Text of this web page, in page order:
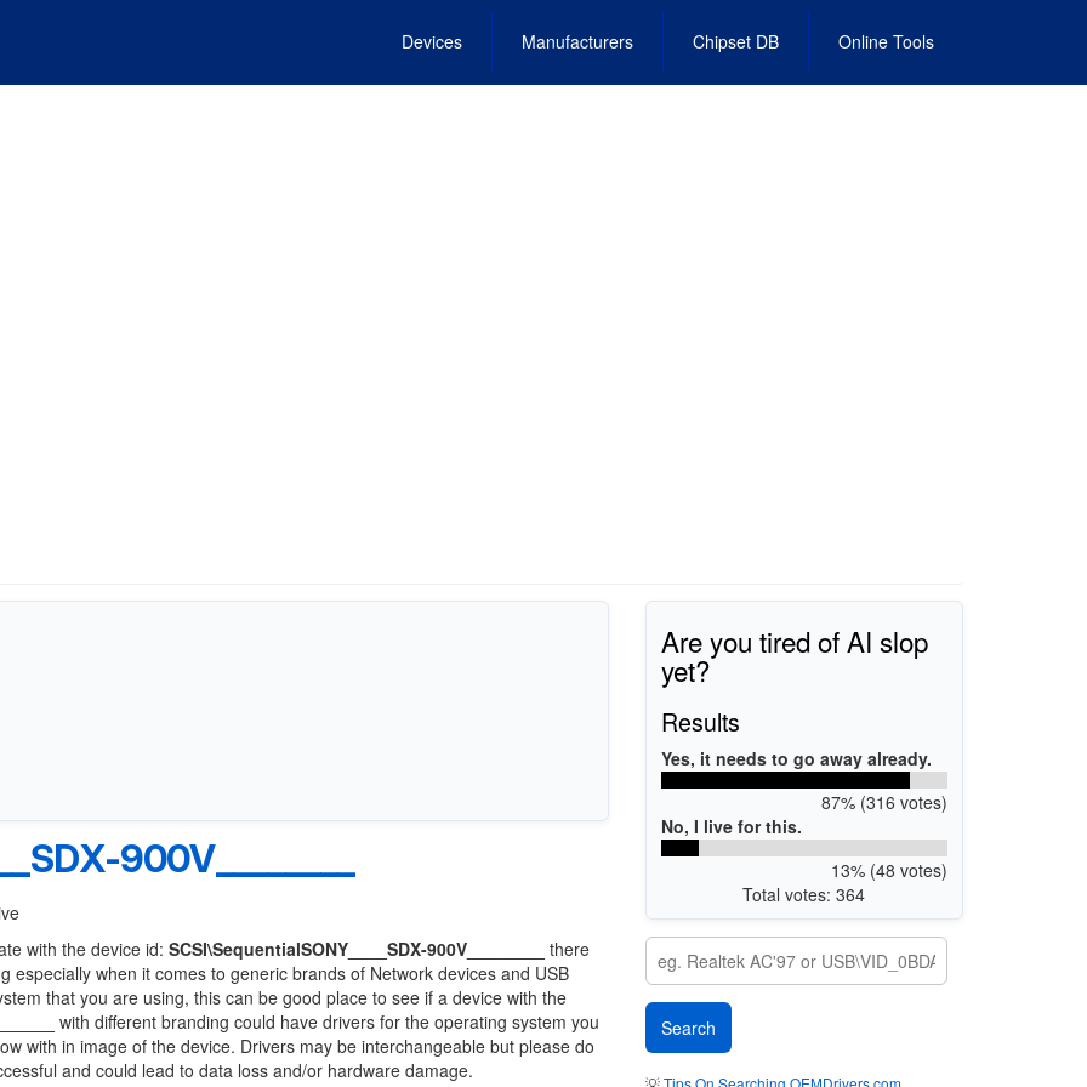
Devices Manufacturers Chipset DB Online Tools
900V________
with the device id: SCSI\SequentialSONY____SDX-900V________
there
especially when it comes to generic brands of Network devices and USB
that you are using, this can be good place to see if a device with the
with different branding could have drivers for the operating system you
with in image of the device. Drivers may be interchangeable but please do
and could lead to data loss and/or hardware damage.
Are you tired of AI slop
yet?
Results
Yes, it needs to go away already.
87% (316 votes)
No, I live for this.
13% (48 votes)
Total votes: 364
💡Tips On Searching OEMDrivers.com